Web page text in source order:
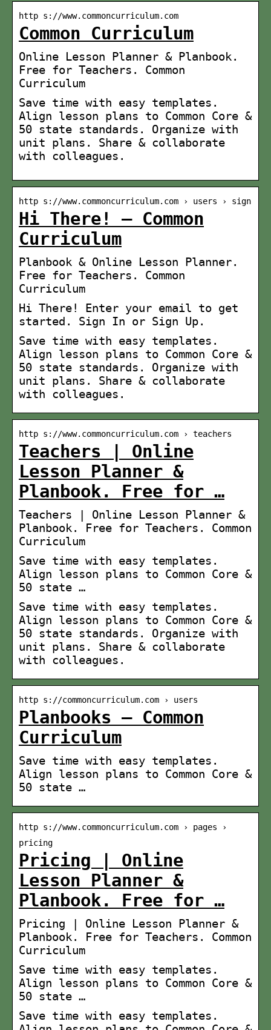
http s://www.commoncurriculum.com
Common Curriculum
Online Lesson Planner & Planbook.
Free for Teachers. Common
Curriculum
Save time with easy templates.
Align lesson plans to Common Core &
50 state standards. Organize with
unit plans. Share & collaborate
with colleagues.
http s://www.commoncurriculum.com › users › sign
Hi There! – Common
Curriculum
Planbook & Online Lesson Planner.
Free for Teachers. Common
Curriculum
Hi There! Enter your email to get
started. Sign In or Sign Up.
Save time with easy templates.
Align lesson plans to Common Core &
50 state standards. Organize with
unit plans. Share & collaborate
with colleagues.
http s://www.commoncurriculum.com › teachers
Teachers | Online
Lesson Planner &
Planbook. Free for …
Teachers | Online Lesson Planner &
Planbook. Free for Teachers. Common
Curriculum
Save time with easy templates.
Align lesson plans to Common Core &
50 state …
Save time with easy templates.
Align lesson plans to Common Core &
50 state standards. Organize with
unit plans. Share & collaborate
with colleagues.
http s://commoncurriculum.com › users
Planbooks – Common
Curriculum
Save time with easy templates.
Align lesson plans to Common Core &
50 state …
http s://www.commoncurriculum.com › pages ›
pricing
Pricing | Online
Lesson Planner &
Planbook. Free for …
Pricing | Online Lesson Planner &
Planbook. Free for Teachers. Common
Curriculum
Save time with easy templates.
Align lesson plans to Common Core &
50 state …
Save time with easy templates.